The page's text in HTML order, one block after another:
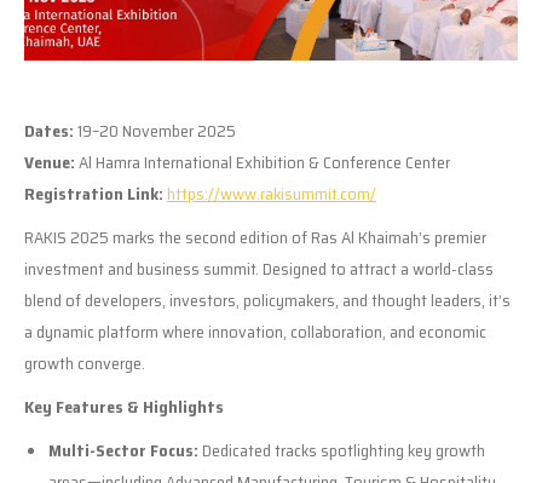
Dates:19–20 November 2025
Venue:Al Hamra International Exhibition & Conference Center
Registration Link:https://www.rakisummit.com/
RAKIS 2025 marks the second edition of Ras Al Khaimah’s premier
investment and business summit. Designed to attract a world-class
blend of developers, investors, policymakers, and thought leaders, it’s
a dynamic platform where innovation, collaboration, and economic
growth converge.
Key Features & Highlights
Multi-Sector Focus: Dedicated tracks spotlighting key growth